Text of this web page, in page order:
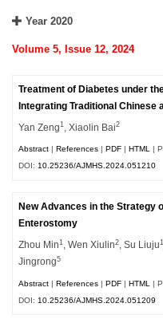
Year 2020
Volume 5, Issue 12, 2024
Treatment of Diabetes under
Integrating Traditional Chinese
Yan Zeng1 , Xiaolin Bai2
Abstract References PDF HTML |
DOI:10.25236/AJMHS.2024.051210
New Advances in the Strategy
Enterostomy
Zhou Min1 , Wen Xiulin2 , Su Liuju1
Jingrong5
Abstract |References |PDF |HTML
|
DOI: 10.25236/AJMHS.2024.051209